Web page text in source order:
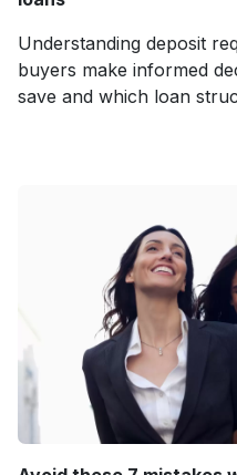
Understanding deposit
buyers make informed
save and which loan